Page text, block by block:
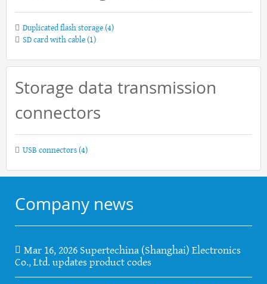
Duplicated flash storage(4)
SD card with cable(1)
Storage data transmission
connectors
USB connectors(4)
Company news
Mar 16, 2026 Supertechina (Shanghai) Electronics
Co., Ltd. updates product codes